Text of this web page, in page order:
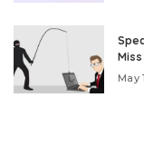
Miss
May